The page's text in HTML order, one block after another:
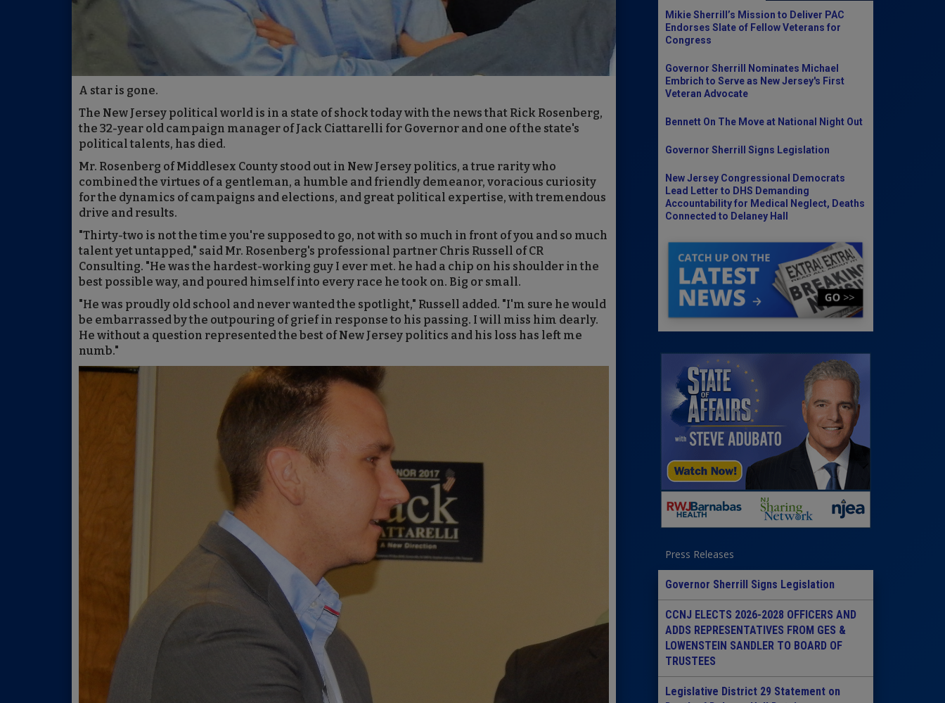
A star is gone.
The New Jersey political world is in a state of shock today with the news that Rick Rosenberg,
the 32-year old campaign manager of Jack Ciattarelli for Governor and one of the state's
political talents, has died.
Mr. Rosenberg of Middlesex County stood out in New Jersey politics, a true rarity who
combined the virtues of a gentleman, a humble and friendly demeanor, voracious curiosity
for the dynamics of campaigns and elections, and great political expertise, with tremendous
drive and results.
"Thirty-two is not the time you're supposed to go, not with so much in front of you and so much
talent yet untapped," said Mr. Rosenberg's professional partner Chris Russell of CR
Consulting. "He was the hardest-working guy I ever met. he had a chip on his shoulder in the
best possible way, and poured himself into every race he took on. Big or small.
"He was proudly old school and never wanted the spotlight," Russell added. "I'm sure he would
be embarrassed by the outpouring of grief in response to his passing. I will miss him dearly.
He without a question represented the best of New Jersey politics and his loss has left me
numb."
Mikie Sherrill’s Mission to Deliver PAC
Endorses Slate of Fellow Veterans for
Congress
Governor Sherrill Nominates Michael
Embrich to Serve as New Jersey's First
Veteran Advocate
Bennett On The Move at National Night Out
Governor Sherrill Signs Legislation
New Jersey Congressional Democrats
Lead Letter to DHS Demanding
Accountability for Medical Neglect, Deaths
Connected to Delaney Hall
Press Releases
Governor Sherrill Signs Legislation
CCNJ ELECTS 2026-2028 OFFICERS AND
ADDS REPRESENTATIVES FROM GES &
LOWENSTEIN SANDLER TO BOARD OF
TRUSTEES
Legislative District 29 Statement on